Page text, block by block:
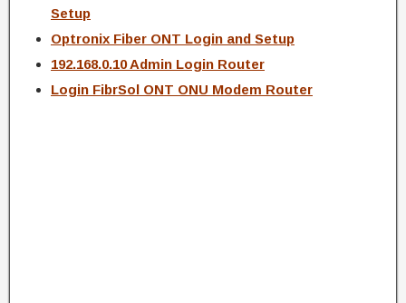
Setup
Optronix Fiber ONT Login and Setup
192.168.0.10 Admin Login Router
Login FibrSol ONT ONU Modem Router